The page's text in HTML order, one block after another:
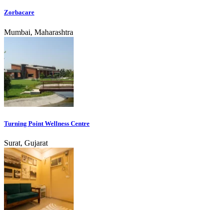
Zorbacare
Mumbai, Maharashtra
Turning Point Wellness Centre
Surat, Gujarat